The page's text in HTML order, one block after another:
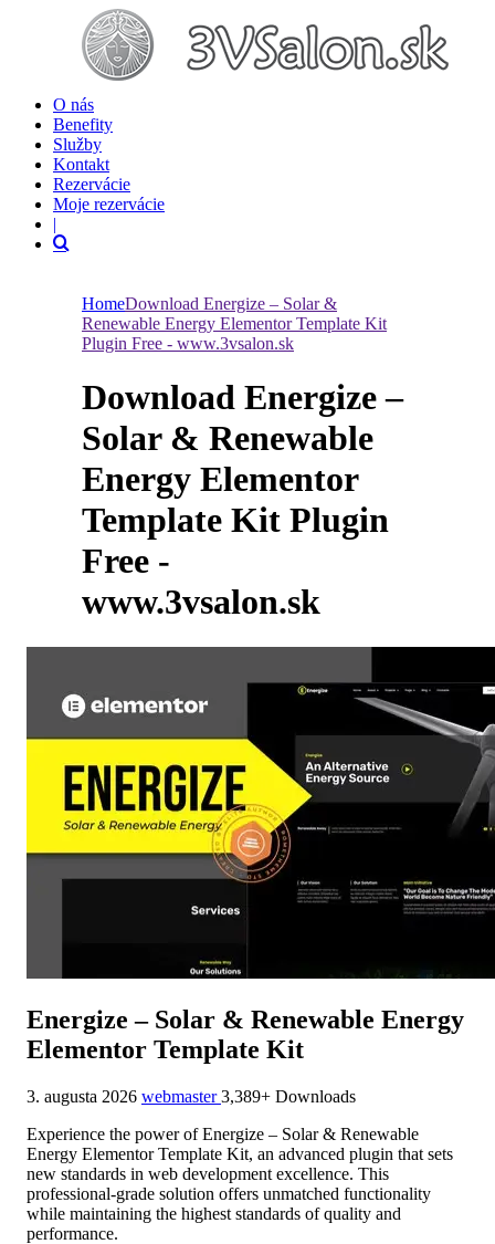
O nás
Benefity
Služby
Kontakt
Rezervácie
Moje rezervácie
|
HomeDownload Energize – Solar &
Renewable Energy Elementor Template Kit
Plugin Free - www.3vsalon.sk
Download Energize –
Solar & Renewable
Energy Elementor
Template Kit Plugin
Free -
www.3vsalon.sk
Energize – Solar & Renewable Energy
Elementor Template Kit
3. augusta 2026 webmaster3,389+ Downloads
Experience the power of Energize – Solar & Renewable
Energy Elementor Template Kit, an advanced plugin that sets
new standards in web development excellence. This
professional-grade solution offers unmatched functionality
while maintaining the highest standards of quality and
performance.